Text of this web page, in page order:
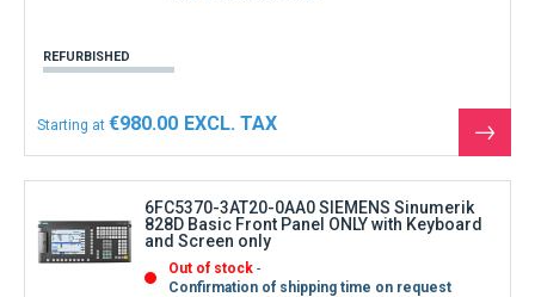
REFURBISHED
Starting at €980.00
See
the
6FC5370-3AT20-0AA0 SIEMENS Sinumerik
828D Basic Front Panel ONLY with Keyboard
and Screen only
Out of stock
Confirmation of shipping time on request